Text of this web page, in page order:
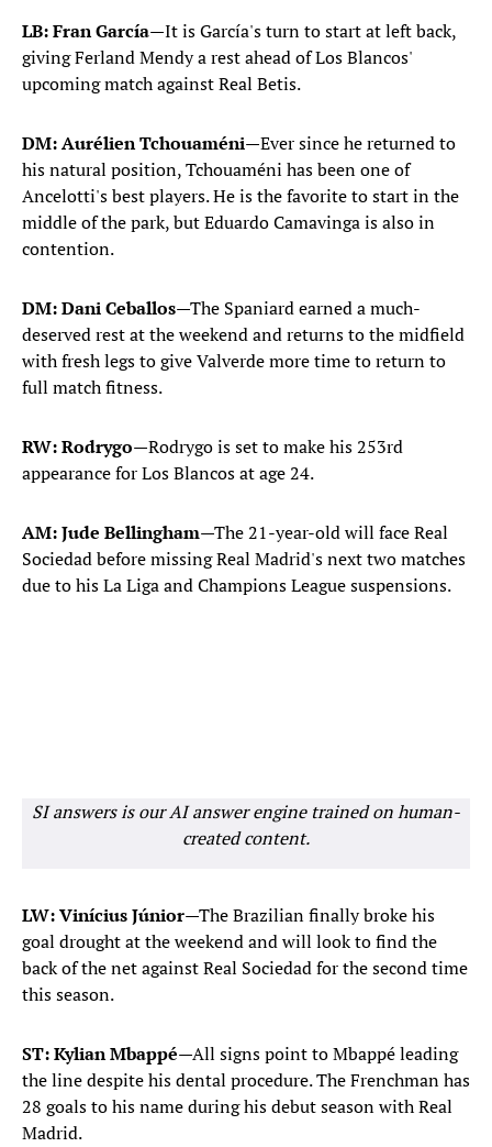
LB: Fran García—It is García's turn to start at left back,
giving Ferland Mendy a rest ahead of Los Blancos'
upcoming match against Real Betis.
DM: Aurélien Tchouaméni—Ever since he returned to
his natural position, Tchouaméni has been one of
Ancelotti's best players. He is the favorite to start in the
middle of the park, but Eduardo Camavinga is also in
contention.
DM: Dani Ceballos—The Spaniard earned a much-
deserved rest at the weekend and returns to the midfield
with fresh legs to give Valverde more time to return to
full match fitness.
RW: Rodrygo—Rodrygo is set to make his 253rd
appearance for Los Blancos at age 24.
AM: Jude Bellingham—The 21-year-old will face Real
Sociedad before missing Real Madrid's next two matches
due to his La Liga and Champions League suspensions.
SI answers is our AI answer engine trained on human-
created content.
LW: Vinícius Júnior—The Brazilian finally broke his
goal drought at the weekend and will look to find the
back of the net against Real Sociedad for the second time
this season.
ST: Kylian Mbappé—All signs point to Mbappé leading
the line despite his dental procedure. The Frenchman has
28 goals to his name during his debut season with Real
Madrid.